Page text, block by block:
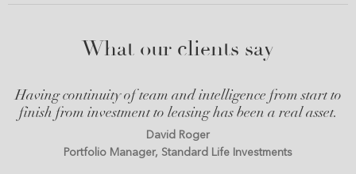
What our clients say
Having continuity of team and intelligence from start to
finish from investment to leasing has been a real asset.
David Roger
Portfolio Manager, Standard Life Investments